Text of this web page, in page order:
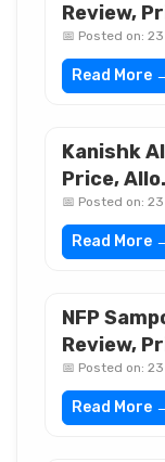
Review,
📅 Posted on:
Read More
Kanishk
Price,
📅 Posted on:
Read More
NFP
Review,
📅 Posted on:
Read More